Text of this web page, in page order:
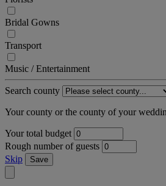
Bridal Gowns
Transport
Music / Entertainment
Search county
Your county or the county of your
Your total budget
Rough number of guests
Skip
Save